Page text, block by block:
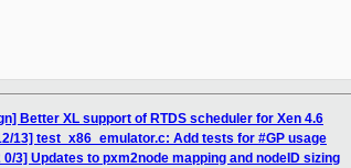
Better XL support of RTDS scheduler for Xen 4.6
13] test_x86_emulator.c: Add tests for #GP usage
0/3] Updates to pxm2node mapping and nodeID sizing